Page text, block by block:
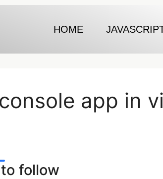
HOME
app in
follow